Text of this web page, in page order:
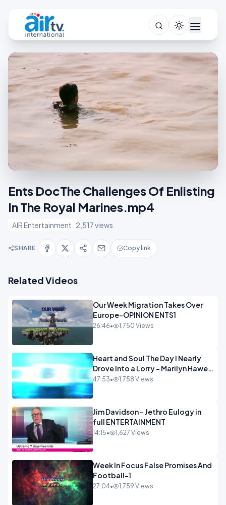
Ents DocThe Challenges Of Enlisting
In The Royal Marines.mp4
AIR Entertainment 2,517 views
SHARE Copy link
Related Videos
Our Week Migration Takes Over
Europe-OPINION ENTS1
26:46• 1,750 Views
Heart and Soul The Day I Nearly
Drove Into a Lorry - Marilyn Hawes
ENTERTAINMENT
47:53• 1,758 Views
Jim Davidson - Jethro Eulogy in
full ENTERTAINMENT
14:15• 1,627 Views
Week In Focus False Promises And
Football-1
27:04• 1,759 Views